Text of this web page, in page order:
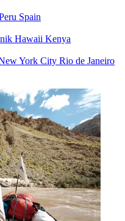
Spain
Hawaii Kenya
York City Rio de Janeiro